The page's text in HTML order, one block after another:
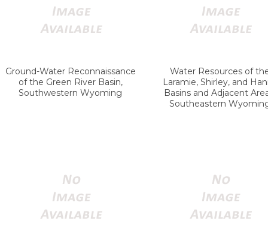
Ground-Water Reconnaissance
of the Green River Basin,
Southwestern Wyoming
Water Resources of
Laramie, Shirley, and
Basins and Adjacent
Southeastern